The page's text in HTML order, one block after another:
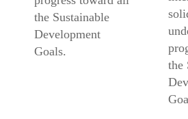
the Sustainable
Development
Goals.
the